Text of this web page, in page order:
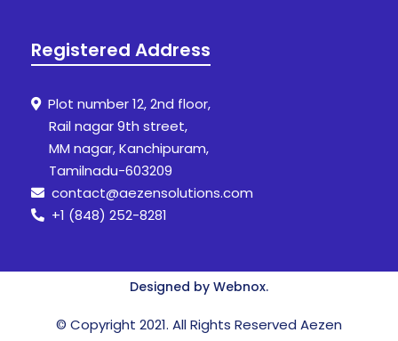
Registered Address
Plot number 12, 2nd floor,
Rail nagar 9th street,
MM nagar, Kanchipuram,
Tamilnadu-603209
contact@aezensolutions.com
+1 (848) 252-8281
Designed by Webnox.
© Copyright 2021. All Rights Reserved Aezen